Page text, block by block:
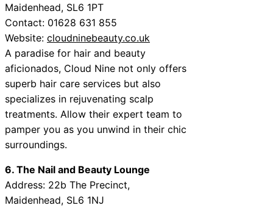
Maidenhead, SL6 1PT
Contact: 01628 631 855
Website: cloudninebeauty.co.uk
A paradise for hair and beauty
aficionados, Cloud Nine not only offers
superb hair care services but also
specializes in rejuvenating scalp
treatments. Allow their expert team to
pamper you as you unwind in their chic
surroundings.
6. The Nail and Beauty Lounge
Address: 22b The Precinct,
Maidenhead, SL6 1NJ